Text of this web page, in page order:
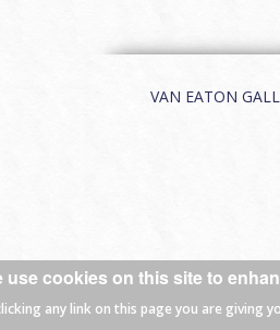
VAN EATON
use cookies on this site to
any link on this page you are giving